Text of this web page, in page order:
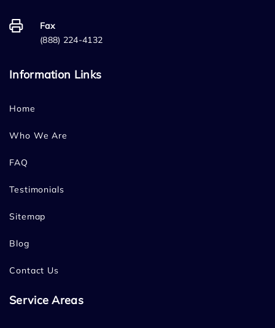
Fax
(888) 224-4132
Information Links
Home
Who We Are
FAQ
Testimonials
Sitemap
Blog
Contact Us
Service Areas